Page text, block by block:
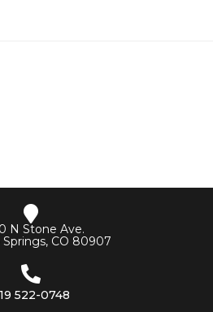
N Stone Ave.
Springs, CO 80907
522-0748